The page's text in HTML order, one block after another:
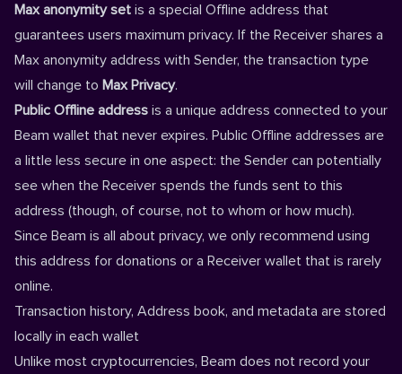
Max anonymity set is a special Offline address that
guarantees users maximum privacy. If the Receiver shares a
Max anonymity address with Sender, the transaction type
will change to Max Privacy.
Public Offline address is a unique address connected to your
Beam wallet that never expires. Public Offline addresses are
a little less secure in one aspect: the Sender can potentially
see when the Receiver spends the funds sent to this
address (though, of course, not to whom or how much).
Since Beam is all about privacy, we only recommend using
this address for donations or a Receiver wallet that is rarely
online.
Transaction history, Address book, and metadata are stored
locally in each wallet
Unlike most cryptocurrencies, Beam does not record your